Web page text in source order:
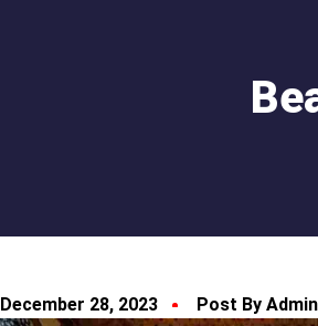
December 28, 2023 Post By Admin